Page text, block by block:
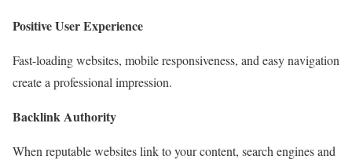
Positive User Experience
Fast-loading websites, mobile responsiveness, and easy navigation
create a professional impression.
Backlink Authority
When reputable websites link to your content, search engines and